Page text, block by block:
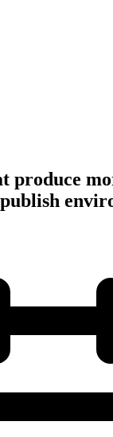
produce